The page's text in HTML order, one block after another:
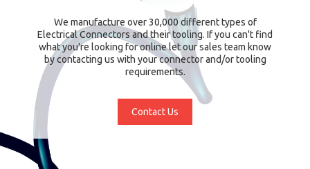
We manufacture over 30,000 different types of
Electrical Connectors and their tooling. If you can't find
what you're looking for online let our sales team know
by contacting us with your connector and/or tooling
requirements.
Contact Us